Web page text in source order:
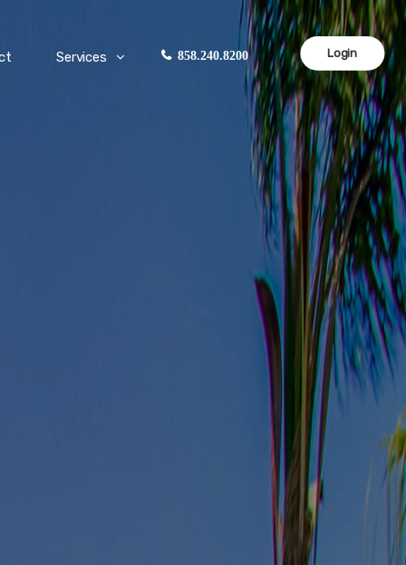
Services 858.240.8200 Login